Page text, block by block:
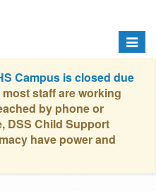
Toggle
Campus is closed due
most staff are working
by phone or
DSS Child Support
have power and